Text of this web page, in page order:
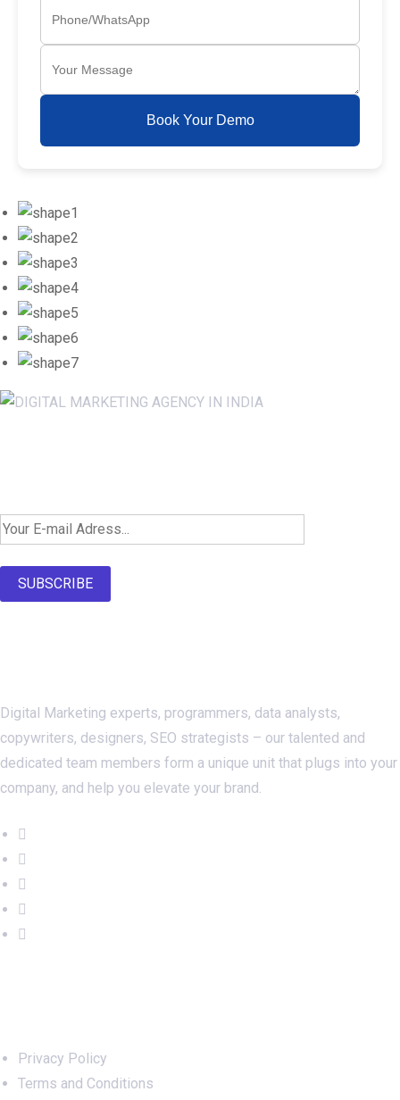
Book Your Demo
SUBSCRIBE
Digital Marketing experts, programmers, data analysts,
copywriters, designers, SEO strategists – our talented and
dedicated team members form a unique unit that plugs into your
company, and help you elevate your brand.
Privacy Policy
Terms and Conditions